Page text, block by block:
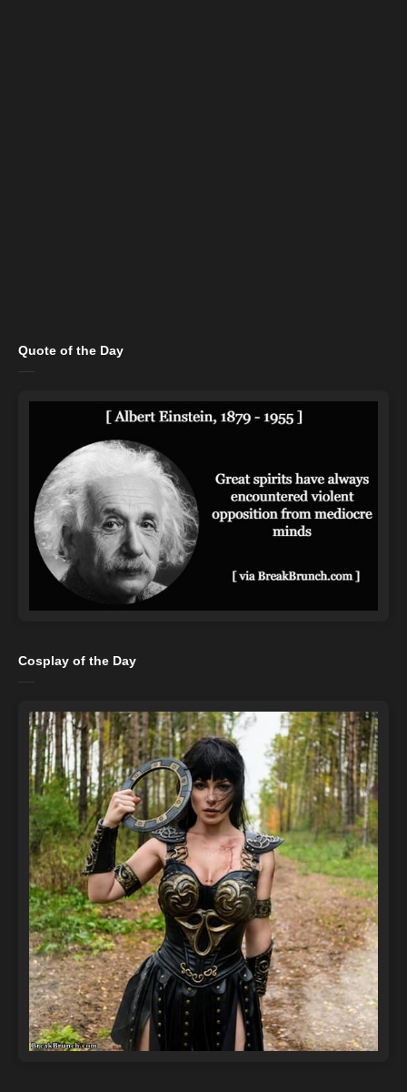
Quote of the Day
Cosplay of the Day